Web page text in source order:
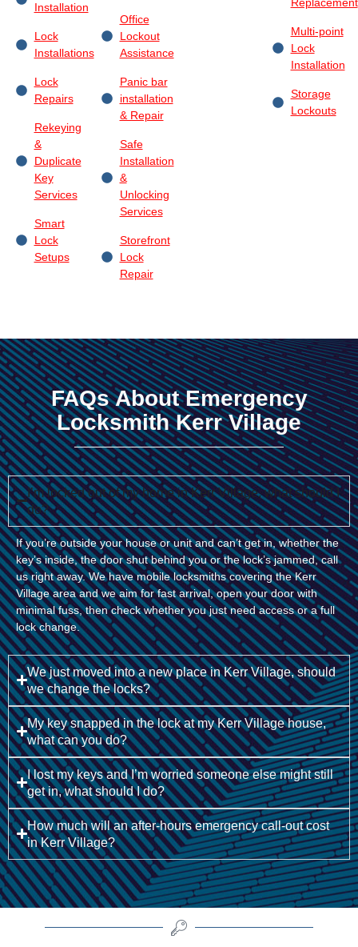
Installation
Lock
Installations
Lock
Repairs
Rekeying
&
Duplicate
Key
Services
Smart
Lock
Setups
Office
Lockout
Assistance
Panic bar
installation
& Repair
Safe
Installation
&
Unlocking
Services
Storefront
Lock
Repair
Multi-point
Lock
Installation
Storage
Lockouts
FAQs About Emergency
Locksmith Kerr Village
I’m locked out of my home in Kerr Village, what should I
do?
If you’re outside your house or unit and can’t get in, whether the
key’s inside, the door shut behind you or the lock’s jammed, call
us right away. We have mobile locksmiths covering the Kerr
Village area and we aim for fast arrival, open your door with
minimal fuss, then check whether you just need access or a full
lock change.
We just moved into a new place in Kerr Village, should
we change the locks?
My key snapped in the lock at my Kerr Village house,
what can you do?
I lost my keys and I’m worried someone else might still
get in, what should I do?
How much will an after-hours emergency call-out cost
in Kerr Village?